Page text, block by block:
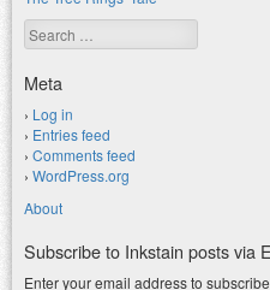
Search
Meta
Log in
Entries feed
Comments feed
WordPress.org
About
Subscribe to Inkstain posts via
Enter your email address to